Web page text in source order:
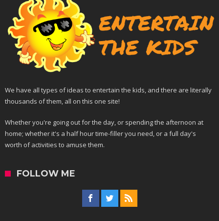
We have all types of ideas to entertain the kids, and there are literally
thousands of them, all on this one site!
Whether you're going out for the day, or spending the afternoon at
home; whether it's a half hour time-filler you need, or a full day's
worth of activities to amuse them.
FOLLOW ME